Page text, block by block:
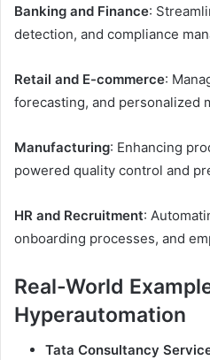
Banking and Finance:
detection, and compliance
Retail and E-commerce:
forecasting, and personalized
Manufacturing: Enhancing
powered quality control and
HR and Recruitment:
onboarding processes, and
Real-World
Hyperautomation
Tata Consultancy